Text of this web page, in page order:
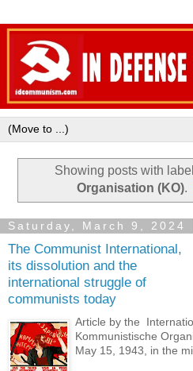
Showing posts with label
Organisation (KO).
Saturday, March 9, 2024
The Communist International,
its dissolution and the
international struggle of
communists today
Article by the
Kommunistische
May 15, 1943, in the